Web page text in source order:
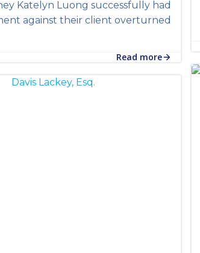
Katelyn Luong successfully had
against their client overturned
Read more